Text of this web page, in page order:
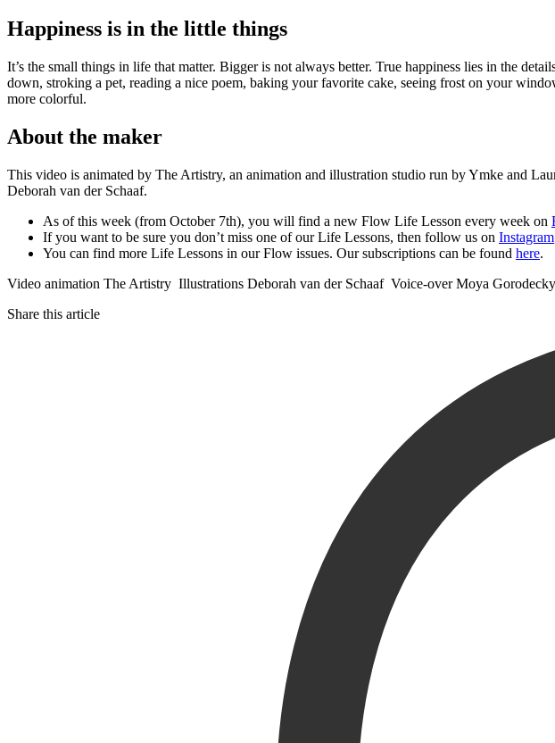
Happiness is in the little things
It’s the small things in life that matter. Bigger is not always better. True happiness lies in the
down, stroking a pet, reading a nice poem, baking your favorite cake, seeing frost on your
more colorful.
About the maker
This video is animated by The Artistry, an animation and illustration studio run by Ymke and
Deborah van der Schaaf.
As of this week (from October 7th), you will find a new Flow Life Lesson every week on
If you want to be sure you don’t miss one of our Life Lessons, then follow us on Instagram
You can find more Life Lessons in our Flow issues. Our subscriptions can be found here.
Video animation The Artistry Illustrations Deborah van der Schaaf Voice-over Moya
Share this article